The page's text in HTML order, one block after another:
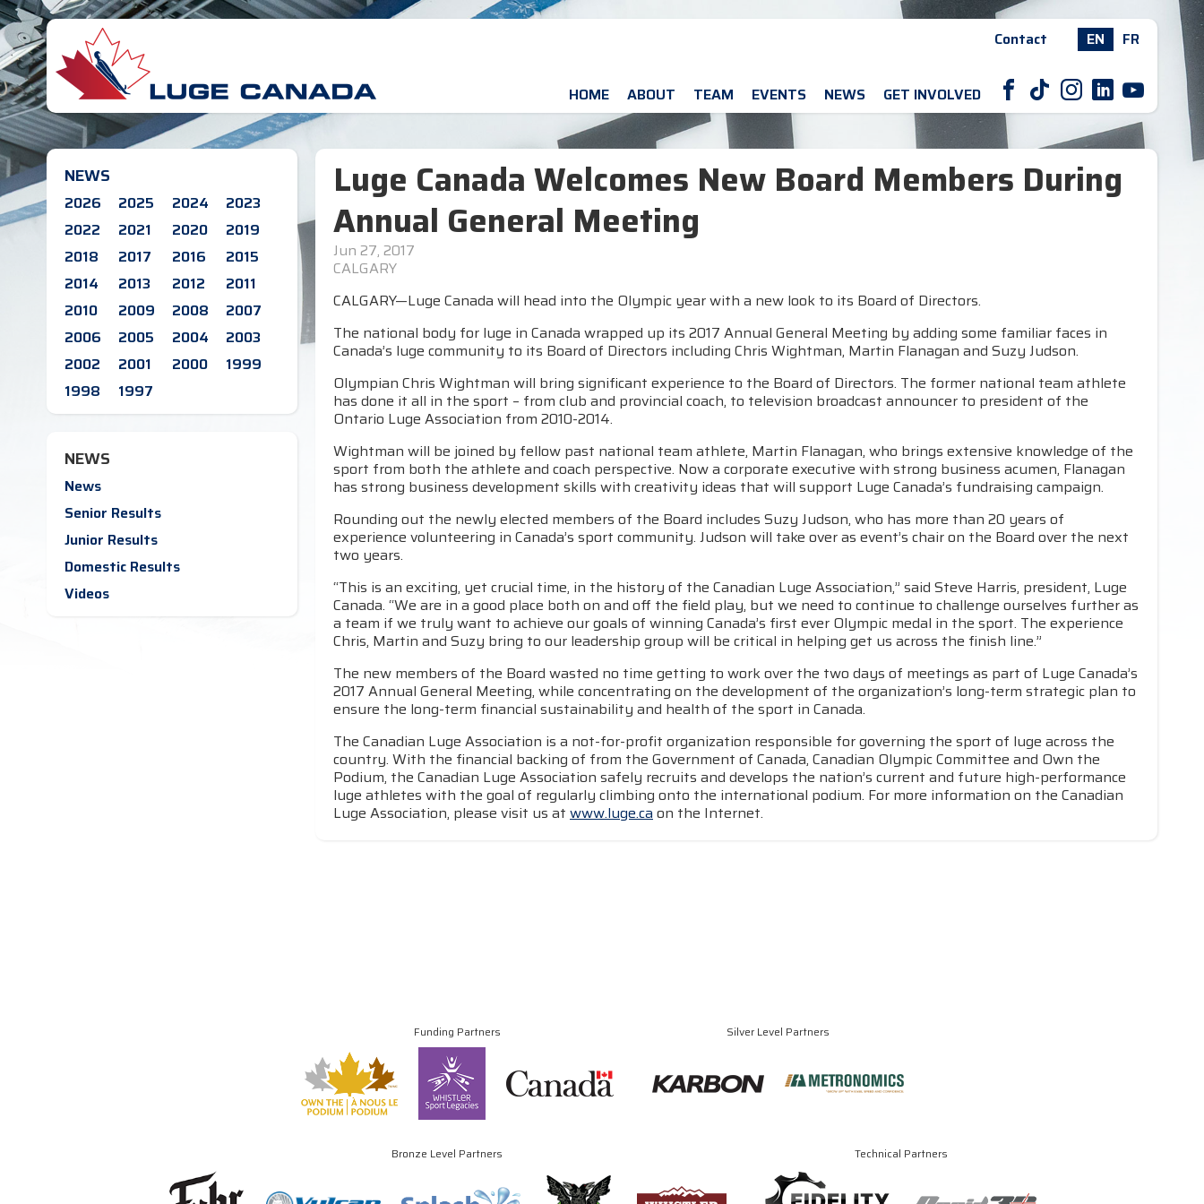
Contact EN FR
HOME ABOUT TEAM EVENTS NEWS GET INVOLVED F T I L Y
NEWS
2026 2025 2024
2023
2022
2021 2020
2019
2018
2017 2016
2015
2014
2013 2012
2011
2010
2009 2008
2007
2006
2005 2004
2003
2002
2001 2000
1999
1998
1997
NEWS
News
Senior Results
Junior Results
Domestic Results
Videos
Luge Canada Welcomes New Board Members During
Annual General Meeting
Jun 27, 2017
CALGARY
CALGARY—Luge Canada will head into the Olympic year with a new look to its Board of Directors.
The national body for luge in Canada wrapped up its 2017 Annual General Meeting by adding some familiar faces in
Canada’s luge community to its Board of Directors including Chris Wightman, Martin Flanagan and Suzy Judson.
Olympian Chris Wightman will bring significant experience to the Board of Directors. The former national team athlete
has done it all in the sport – from club and provincial coach, to television broadcast announcer to president of the
Ontario Luge Association from 2010-2014.
Wightman will be joined by fellow past national team athlete, Martin Flanagan, who brings extensive knowledge of the
sport from both the athlete and coach perspective. Now a corporate executive with strong business acumen, Flanagan
has strong business development skills with creativity ideas that will support Luge Canada’s fundraising campaign.
Rounding out the newly elected members of the Board includes Suzy Judson, who has more than 20 years of
experience volunteering in Canada’s sport community. Judson will take over as event’s chair on the Board over the next
two years.
“This is an exciting, yet crucial time, in the history of the Canadian Luge Association,” said Steve Harris, president, Luge
Canada. “We are in a good place both on and off the field play, but we need to continue to challenge ourselves further as
a team if we truly want to achieve our goals of winning Canada’s first ever Olympic medal in the sport. The experience
Chris, Martin and Suzy bring to our leadership group will be critical in helping get us across the finish line.”
The new members of the Board wasted no time getting to work over the two days of meetings as part of Luge Canada’s
2017 Annual General Meeting, while concentrating on the development of the organization’s long-term strategic plan to
ensure the long-term financial sustainability and health of the sport in Canada.
The Canadian Luge Association is a not-for-profit organization responsible for governing the sport of luge across the
country. With the financial backing of from the Government of Canada, Canadian Olympic Committee and Own the
Podium, the Canadian Luge Association safely recruits and develops the nation’s current and future high-performance
luge athletes with the goal of regularly climbing onto the international podium. For more information on the Canadian
Luge Association, please visit us at www.luge.caon the Internet.
Funding Partners Silver Level Partners
Bronze Level Partners Technical Partners